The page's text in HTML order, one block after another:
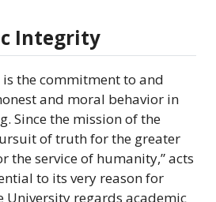
Integrity
the commitment to and
and moral behavior in
Since the mission of the
of truth for the greater
the service of humanity,” acts
to its very reason for
University regards academic